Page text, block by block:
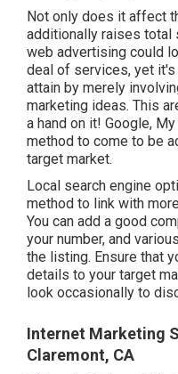
Not only does it affect
additionally raises total
web advertising could
deal of services, yet it's
attain by merely
marketing ideas. This
a hand on it! Google,
method to come to be
target market.
Local search engine
method to link with
You can add a good
your number, and
the listing. Ensure that
details to your target
look occasionally to
Internet Marketing
Claremont, CA